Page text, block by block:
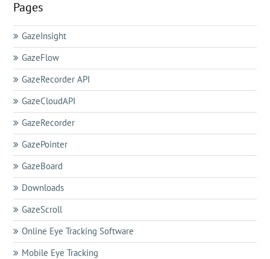
Pages
GazeInsight
GazeFlow
GazeRecorder API
GazeCloudAPI
GazeRecorder
GazePointer
GazeBoard
Downloads
GazeScroll
Online Eye Tracking Software
Mobile Eye Tracking